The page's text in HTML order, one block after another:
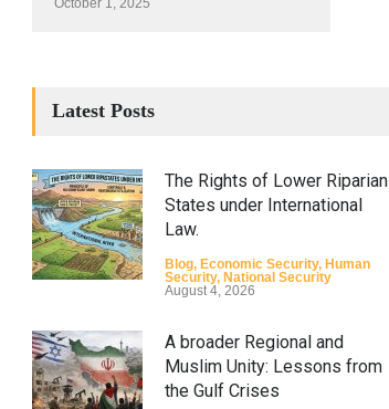
October 1, 2025
Latest Posts
The Rights of Lower Riparian
States under International
Law.
Blog, Economic Security, Human
Security, National Security
August 4, 2026
A broader Regional and
Muslim Unity: Lessons from
the Gulf Crises